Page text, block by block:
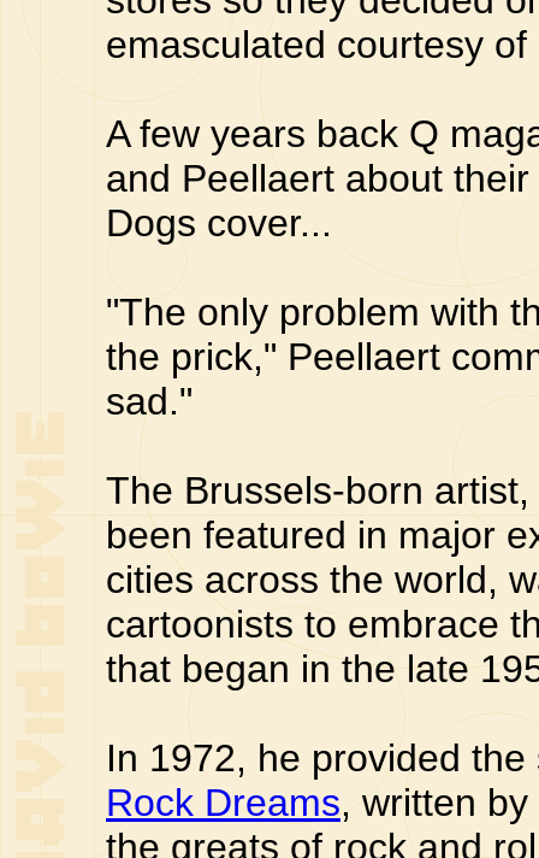
emasculated courtesy
A few years back Q
and Peellaert about
Dogs cover...
"The only problem with
the prick," Peellaert
sad."
The Brussels-born
been featured in major
cities across the world,
cartoonists to embrace
that began in the late
In 1972, he provided
Rock Dreams, written
the greats of rock and